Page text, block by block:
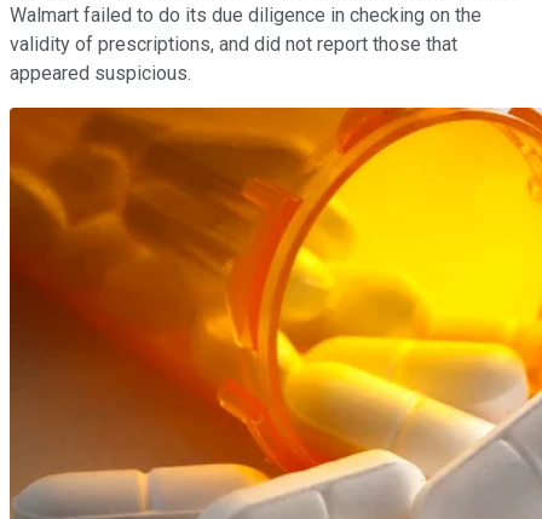
Walmart failed to do its due diligence in checking on the
validity of prescriptions, and did not report those that
appeared suspicious.